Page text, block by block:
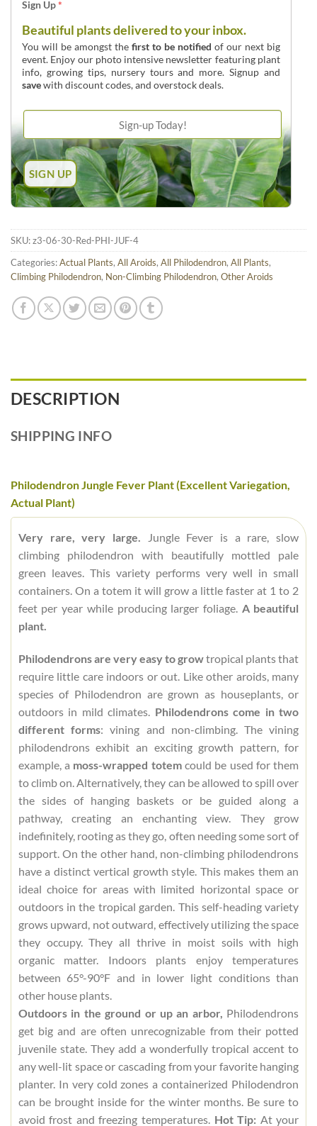
Sign Up*
Beautiful plants delivered to your inbox.
You will be amongst thefirst to be notified of our next big
event. Enjoy our photo intensive newsletter featuring plant
info, growing tips, nursery tours and more. Signup and
savewith discount codes, and overstock deals.
SKU:z3-06-30-Red-PHI-JUF-4
Categories:Actual Plants, All Aroids, All Philodendron, All Plants,
Climbing Philodendron, Non-Climbing Philodendron, Other Aroids
DESCRIPTION
SHIPPING INFO
Philodendron Jungle Fever Plant (Excellent Variegation,
Actual Plant)
Very rare, very large. Jungle Fever is a rare, slow
climbing philodendron with beautifully mottled pale
green leaves. This variety performs very well in small
containers. On a totem it will grow a little faster at 1 to 2
feet per year while producing larger foliage. A beautiful
plant.
Philodendrons are very easy to growtropical plants that
require little care indoors or out. Like other aroids, many
species of Philodendron are grown as houseplants, or
outdoors in mild climates. Philodendrons come in two
different forms: vining and non-climbing. The vining
philodendrons exhibit an exciting growth pattern, for
example, a moss-wrapped totemcould be used for them
to climb on. Alternatively, they can be allowed to spill over
the sides of hanging baskets or be guided along a
pathway, creating an enchanting view. They grow
indefinitely, rooting as they go, often needing some sort of
support. On the other hand, non-climbing philodendrons
have a distinct vertical growth style. This makes them an
ideal choice for areas with limited horizontal space or
outdoors in the tropical garden. This self-heading variety
grows upward, not outward, effectively utilizing the space
they occupy. They all thrive in moist soils with high
organic matter. Indoors plants enjoy temperatures
between 65°-90°F and in lower light conditions than
other house plants.
Outdoors in the ground or up an arbor, Philodendrons
get big and are often unrecognizable from their potted
juvenile state. They add a wonderfully tropical accent to
any well-lit space or cascading from your favorite hanging
planter. In very cold zones a containerized Philodendron
can be brought inside for the winter months. Be sure to
avoid frost and freezing temperatures. Hot Tip: At your